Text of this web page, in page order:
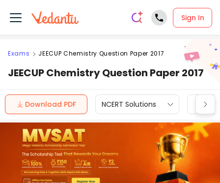
Sign In
Exams JEECUP Chemistry Question Paper 2017
JEECUP Chemistry Question Paper 2017
Download PDF NCERT Solutions CBSE